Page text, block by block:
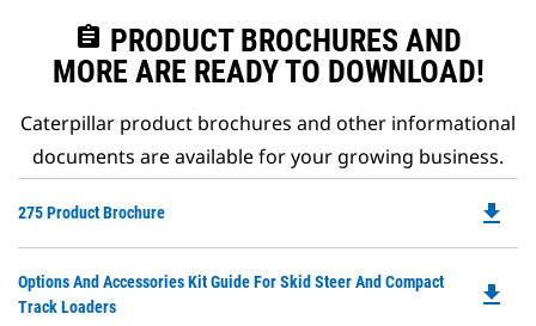
assignment PRODUCT BROCHURES AND
MORE ARE READY TO DOWNLOAD!
Caterpillar product brochures and other informational
documents are available for your growing business.
275 Product Brochure file_download
Options And Accessories Kit Guide For Skid Steer And Compact
Track Loaders
file_download